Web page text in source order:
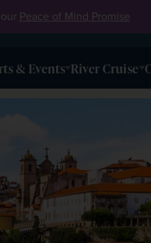
Peace of Mind Promise
& Events River Cruise